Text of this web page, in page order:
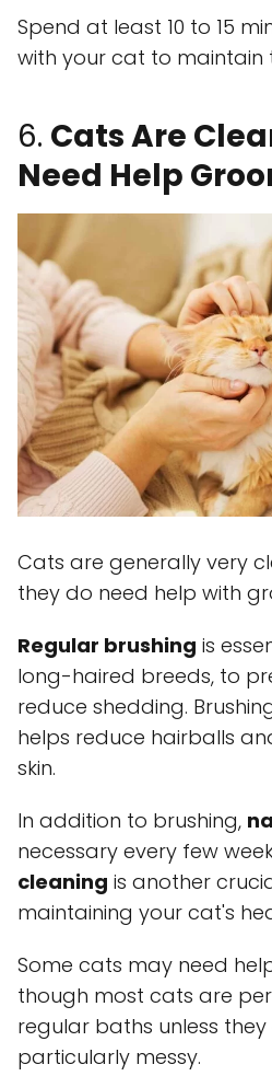
Spend at least 10 to 15
with your cat to maintain
6. Cats Are
Need Help
Cats are generally very
they do need help with
Regular brushing is
long-haired breeds, to
reduce shedding.
helps reduce hairballs
skin.
In addition to brushing,
necessary every few
cleaning is another
maintaining your cat's
Some cats may need
though most cats are
regular baths unless
particularly messy.